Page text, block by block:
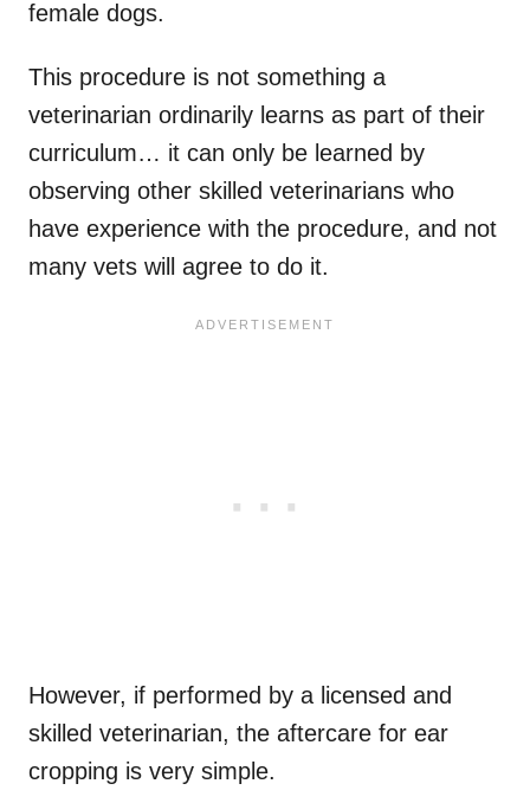
female dogs.
This procedure is not something a
veterinarian ordinarily learns as part of their
curriculum… it can only be learned by
observing other skilled veterinarians who
have experience with the procedure, and not
many vets will agree to do it.
However, if performed by a licensed and
skilled veterinarian, the aftercare for ear
cropping is very simple.